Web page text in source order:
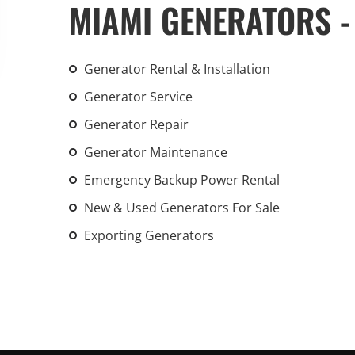
MIAMI
Generator Rental & Installation
Generator Service
Generator Repair
Generator Maintenance
Emergency Backup Power Rental
New & Used Generators For Sale
Exporting Generators
An increasing
weather
grid in the U.S.